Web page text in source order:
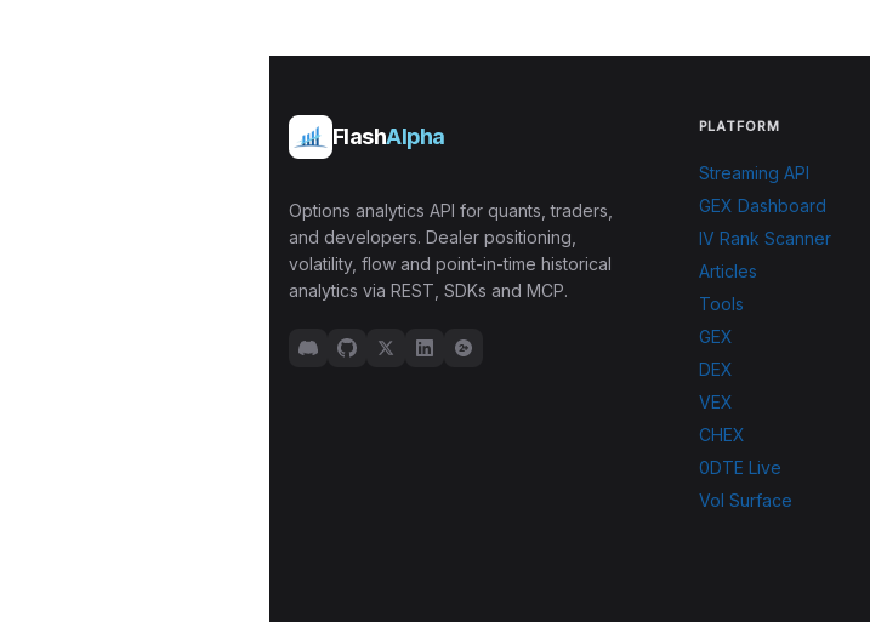
FlashAlpha
Options analytics API for quants, traders,
and developers. Dealer positioning,
volatility, flow and point-in-time historical
analytics via REST, SDKs and MCP.
PLATFORM
Streaming API
GEX Dashboard
IV Rank Scanner
Articles
Tools
GEX
DEX
VEX
CHEX
0DTE Live
Vol Surface